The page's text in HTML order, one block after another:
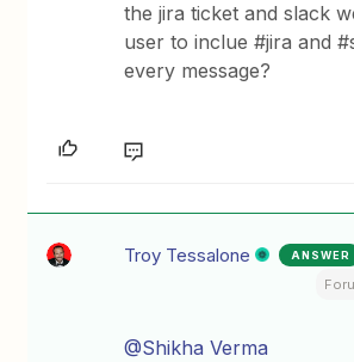
the jira ticket and slack
user to inclue #jira and
every message?
Troy Tessalone ANSWER
@Shikha Verma